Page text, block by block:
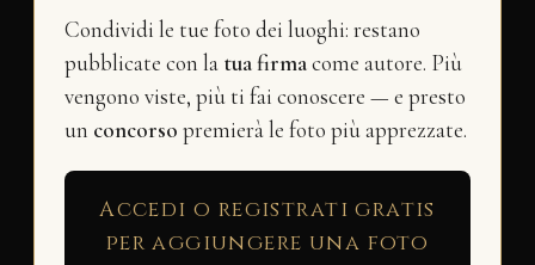
Condividi le tue foto dei luoghi: restano
pubblicate con la tua firmacome autore. Più
vengono viste, più ti fai conoscere — e presto
un concorso premierà le foto più apprezzate.
Accedi o registrati gratis
per aggiungere una foto